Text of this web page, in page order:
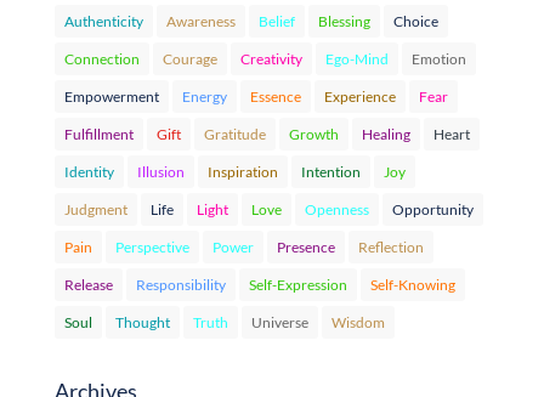
Authenticity Awareness Belief Blessing Choice
Connection Courage Creativity Ego-Mind Emotion
Empowerment Energy Essence Experience Fear
Fulfillment Gift Gratitude Growth Healing Heart
Identity Illusion Inspiration Intention Joy
Judgment Life Light Love Openness Opportunity
Pain Perspective Power Presence Reflection
Release Responsibility Self-Expression Self-Knowing
Soul Thought Truth Universe Wisdom
Archives